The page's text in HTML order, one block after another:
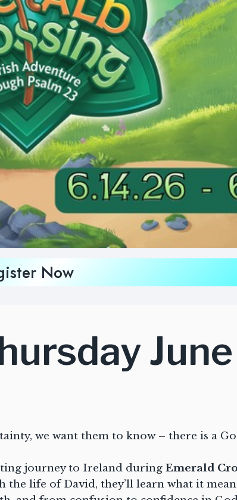
Now
we want them to know – there is a
journey to Ireland during Emerald
the life of David, they’ll learn what it